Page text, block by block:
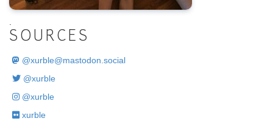
.
SOURCES
@xurble@mastodon.social
@xurble
@xurble
xurble